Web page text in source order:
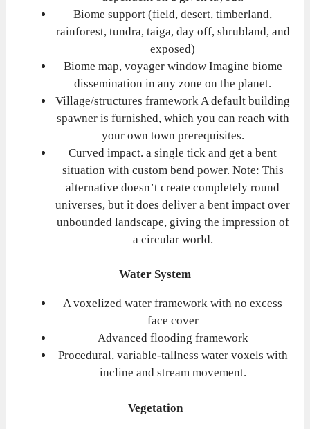
Biome support (field, desert, timberland,
rainforest, tundra, taiga, day off, shrubland, and
exposed)
Biome map, voyager window Imagine biome
dissemination in any zone on the planet.
Village/structures framework A default building
spawner is furnished, which you can reach with
your own town prerequisites.
Curved impact. a single tick and get a bent
situation with custom bend power. Note: This
alternative doesn’t create completely round
universes, but it does deliver a bent impact over
unbounded landscape, giving the impression of
a circular world.
Water System
A voxelized water framework with no excess
face cover
Advanced flooding framework
Procedural, variable-tallness water voxels with
incline and stream movement.
Vegetation